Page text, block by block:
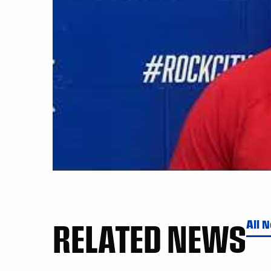
RELATED NEWSAll